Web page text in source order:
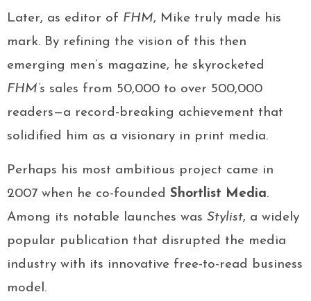
Later, as editor of FHM, Mike truly made his
mark. By refining the vision of this then
emerging men’s magazine, he skyrocketed
FHM’s sales from 50,000 to over 500,000
readers—a record-breaking achievement that
solidified him as a visionary in print media.
Perhaps his most ambitious project came in
2007 when he co-founded Shortlist Media.
Among its notable launches was Stylist, a widely
popular publication that disrupted the media
industry with its innovative free-to-read business
model.